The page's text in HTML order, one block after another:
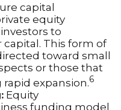
capital
equity
to
This form of
toward small
or those that
expansion.6
Equity
funding model